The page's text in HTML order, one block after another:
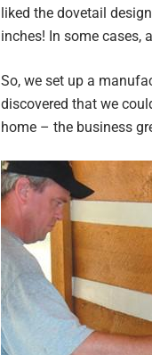
liked the dovetail
inches! In some cases,
So, we set up a
discovered that we
home – the business